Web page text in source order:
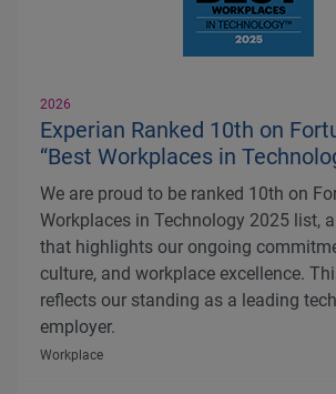
2026
Experian Ranked 10th on
“Best Workplaces in
We are proud to be ranked 10th on
Workplaces in Technology 2025 list,
that highlights our ongoing
culture, and workplace excellence.
reflects our standing as a leading
employer.
Workplace